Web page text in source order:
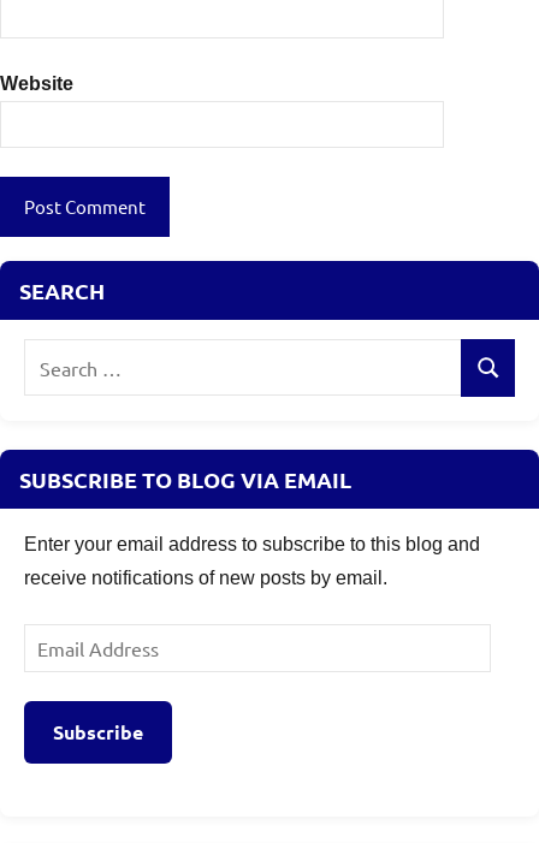
Website
SEARCH
Search
SUBSCRIBE TO BLOG VIA EMAIL
Enter your email address to subscribe to this blog and
receive notifications of new posts by email.
Email
Address
Subscribe